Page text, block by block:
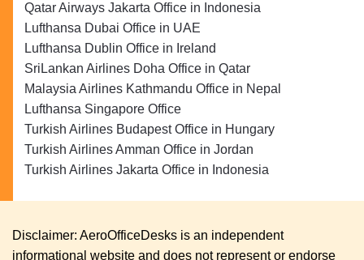
Qatar Airways Jakarta Office in Indonesia
Lufthansa Dubai Office in UAE
Lufthansa Dublin Office in Ireland
SriLankan Airlines Doha Office in Qatar
Malaysia Airlines Kathmandu Office in Nepal
Lufthansa Singapore Office
Turkish Airlines Budapest Office in Hungary
Turkish Airlines Amman Office in Jordan
Turkish Airlines Jakarta Office in Indonesia
Disclaimer: AeroOfficeDesks is an independent
informational website and does not represent or endorse